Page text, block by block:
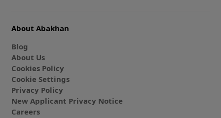
About Abakhan
Blog
About Us
Cookies Policy
Cookie Settings
Privacy Policy
New Applicant Privacy Notice
Careers